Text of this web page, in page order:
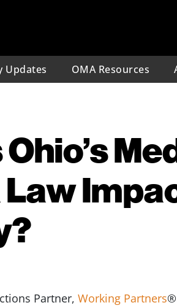
Updates OMA Resources
Partner, Working Partners